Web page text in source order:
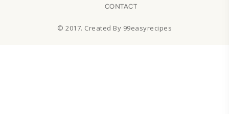
CONTACT
© 2017. Created By 99easyrecipes